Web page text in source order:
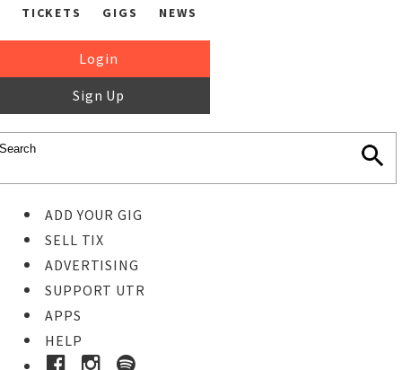
TICKETS GIGS NEWS
Login
Sign Up
ADD YOUR GIG
SELL TIX
ADVERTISING
SUPPORT UTR
APPS
HELP